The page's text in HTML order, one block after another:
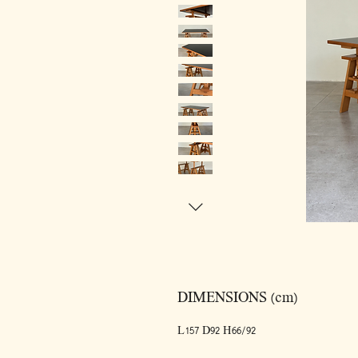
DIMENSIONS (cm)
L157 D92 H66/92